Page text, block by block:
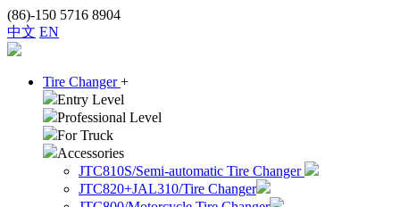
(86)-150 5716 8904
中文 EN
Tire Changer+
Entry Level
Professional Level
For Truck
Accessories
JTC810S/Semi-automatic Tire Changer
JTC820+JAL310/Tire Changer